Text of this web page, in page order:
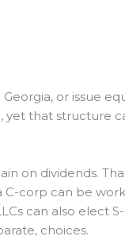
or issue
yet that structure
on dividends.
C-corp can be
can also elect
choices.